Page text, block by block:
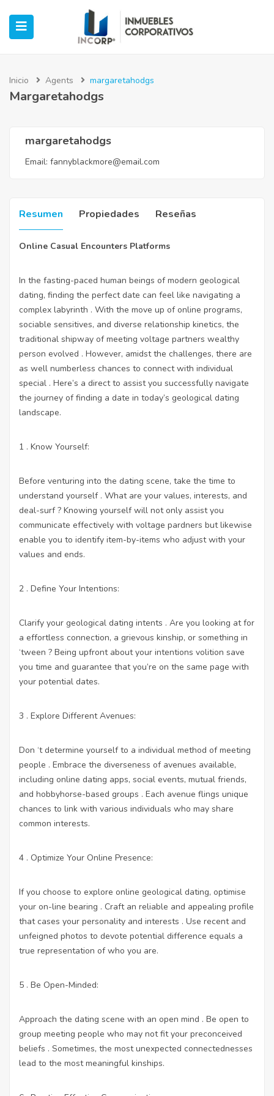
(Oficinas)
(Industrial)
Inicio Agents margaretahodgs
Margaretahodgs
margaretahodgs
Email: fannyblackmore@email.com
Resumen Propiedades Reseñas
Online Casual Encounters Platforms
In the fasting-paced human beings of modern geological
dating, finding the perfect date can feel like navigating a
complex labyrinth . With the move up of online programs,
sociable sensitives, and diverse relationship kinetics, the
traditional shipway of meeting voltage partners wealthy
person evolved . However, amidst the challenges, there are
as well numberless chances to connect with individual
special . Here’s a direct to assist you successfully navigate
the journey of finding a date in today’s geological dating
landscape.
1 . Know Yourself:
Before venturing into the dating scene, take the time to
understand yourself . What are your values, interests, and
deal-surf ? Knowing yourself will not only assist you
communicate effectively with voltage pardners but likewise
enable you to identify item-by-items who adjust with your
values and ends.
2 . Define Your Intentions:
Clarify your geological dating intents . Are you looking at for
a effortless connection, a grievous kinship, or something in
‘tween ? Being upfront about your intentions volition save
you time and guarantee that you’re on the same page with
your potential dates.
3 . Explore Different Avenues:
Don ‘t determine yourself to a individual method of meeting
people . Embrace the diverseness of avenues available,
including online dating apps, social events, mutual friends,
and hobbyhorse-based groups . Each avenue flings unique
chances to link with various individuals who may share
common interests.
4 . Optimize Your Online Presence:
If you choose to explore online geological dating, optimise
your on-line bearing . Craft an reliable and appealing profile
that cases your personality and interests . Use recent and
unfeigned photos to devote potential difference equals a
true representation of who you are.
5 . Be Open-Minded:
Approach the dating scene with an open mind . Be open to
group meeting people who may not fit your preconceived
beliefs . Sometimes, the most unexpected connectednesses
lead to the most meaningful kinships.